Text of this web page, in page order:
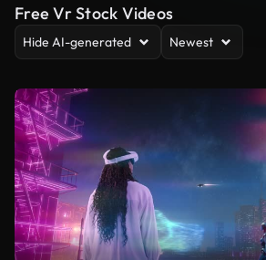
Free Vr Stock Videos
Hide AI-generated Newest